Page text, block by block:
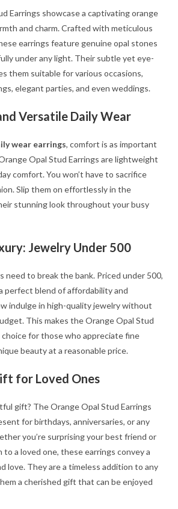
Earrings showcase a captivating orange
and charm. Crafted with meticulous
earrings feature genuine opal stones
under any light. Their subtle yet eye-
them suitable for various occasions,
elegant parties, and even weddings.
Versatile Daily Wear
wear earrings, comfort is as important
Opal Stud Earrings are lightweight
comfort. You won’t have to sacrifice
Slip them on effortlessly in the
stunning look throughout your busy
Jewelry Under 500
need to break the bank. Priced under 500,
perfect blend of affordability and
indulge in high-quality jewelry without
This makes the Orange Opal Stud
choice for those who appreciate fine
beauty at a reasonable price.
for Loved Ones
gift? The Orange Opal Stud Earrings
for birthdays, anniversaries, or any
you’re surprising your best friend or
to a loved one, these earrings convey a
love. They are a timeless addition to any
a cherished gift that can be enjoyed